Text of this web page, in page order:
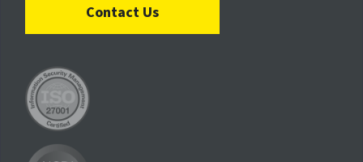
Contact Us